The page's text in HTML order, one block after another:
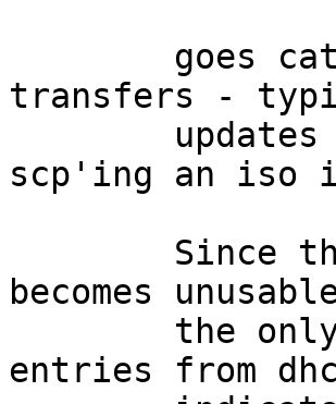
transfers -
scp'ing an iso
becomes
entries from